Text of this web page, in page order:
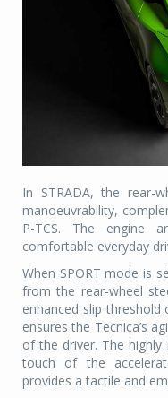
In STRADA, the rear-
manoeuvrability,
P-TCS. The engine
comfortable everyday
When SPORT mode is
from the rear-wheel
enhanced slip
ensures the Tecnica’s
of the driver. The
touch of the
provides a tactile and